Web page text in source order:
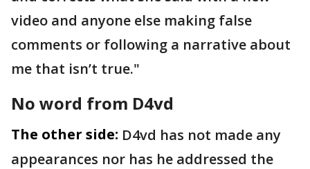
video and anyone else making false
comments or following a narrative about
me that isn’t true."
No word from D4vd
The other side: D4vd has not made any
appearances nor has he addressed the